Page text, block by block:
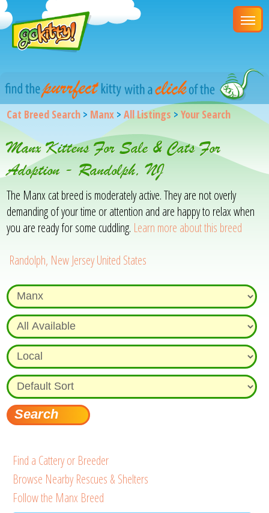
Cat Breed Search > Manx >All Listings >Your Search
Manx Kittens For Sale & Cats For
Adoption - Randolph, NJ
The Manx cat breed is moderately active. They are not overly
demanding of your time or attention and are happy to relax when
you are ready for some cuddling. Learn more about this breed
Randolph, New Jersey United States
Find a Cattery or Breeder
Browse Nearby Rescues & Shelters
Follow the Manx Breed